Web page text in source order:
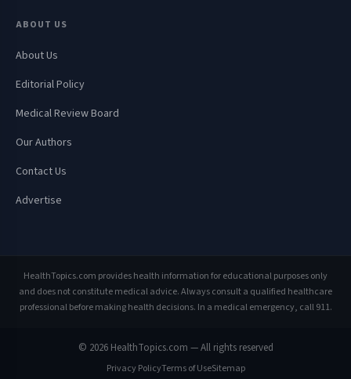
ABOUT US
About Us
Editorial Policy
Medical Review Board
Our Authors
Contact Us
Advertise
HealthTopics.com provides health information for educational purposes only
and does not constitute medical advice. Always consult a qualified healthcare
professional before making health decisions. In a medical emergency, call 911.
© 2026 HealthTopics.com — All rights reserved
Privacy PolicyTerms of UseSitemap